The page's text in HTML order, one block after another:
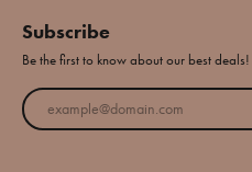
Subscribe
Be the first to know about our best deals!
Enter your email address